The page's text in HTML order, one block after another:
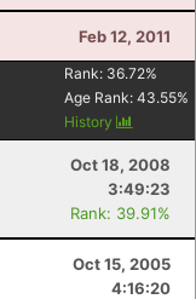
Feb 12, 2011
Rank: 36.72%
Age Rank: 43.55%
History
Oct 18, 2008
3:49:23
Rank: 39.91%
Oct 15, 2005
4:16:20